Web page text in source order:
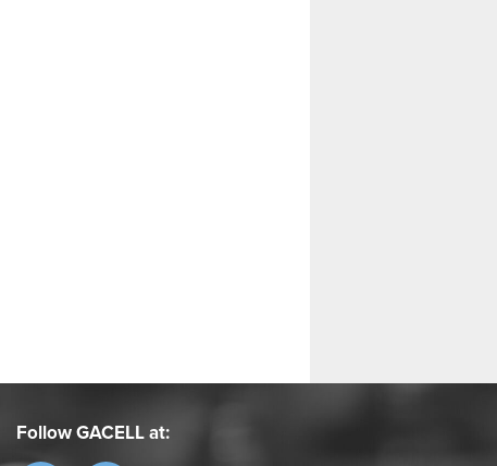
Follow GACELL at: